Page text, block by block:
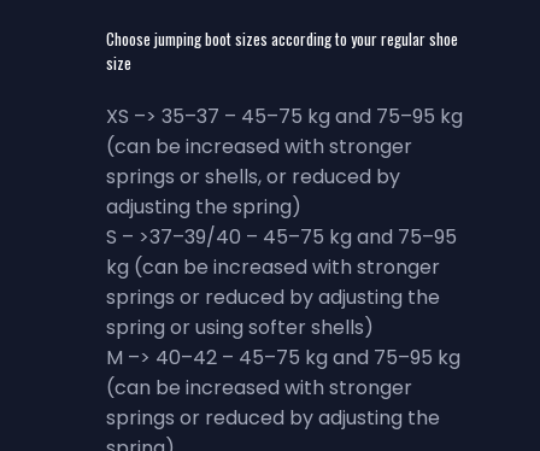
Choose jumping boot sizes according to your regular shoe
size
XS –> 35–37 – 45–75 kg and 75–95 kg
(can be increased with stronger
springs or shells, or reduced by
adjusting the spring)
S – >37–39/40 – 45–75 kg and 75–95
kg (can be increased with stronger
springs or reduced by adjusting the
spring or using softer shells)
M –> 40–42 – 45–75 kg and 75–95 kg
(can be increased with stronger
springs or reduced by adjusting the